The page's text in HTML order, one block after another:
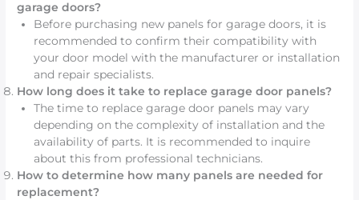
garage doors?
Before purchasing new panels for garage doors, it is
recommended to confirm their compatibility with
your door model with the manufacturer or installation
and repair specialists.
How long does it take to replace garage door panels?
The time to replace garage door panels may vary
depending on the complexity of installation and the
availability of parts. It is recommended to inquire
about this from professional technicians.
How to determine how many panels are needed for
replacement?